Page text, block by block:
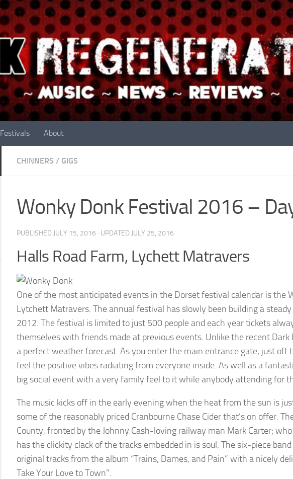
Festivals About
CHINNERS / GIGS
Wonky Donk Festival 2016 –
PUBLISHED JULY 15, 2016 · UPDATED JULY 25, 2016
Halls Road Farm, Lychett Matravers
One of the most anticipated events in the Dorset festival calendar is the
Lytchett Matravers. The annual festival has slowly been building a
2012. The festival is limited to just 500 people and each year tickets
themselves with friends made at previous events. Unlike the recent
a perfect weather forecast. As you enter the main entrance gate; just off
feel the positive vibes radiating from everyone inside. As well as a
big social event with a very family feel to it while anybody attending for
The music kicks off in the early evening when the heat from the sun is
some of the reasonably priced Cranbourne Chase Cider that’s on offer.
County, fronted by the Johnny Cash-loving railway man Mark Carter;
has the clickity clack of the tracks embedded in is soul. The six-piece
original tracks from the album “Trains, Dames, and Pain” with a nicely
Take Your Love to Town”.